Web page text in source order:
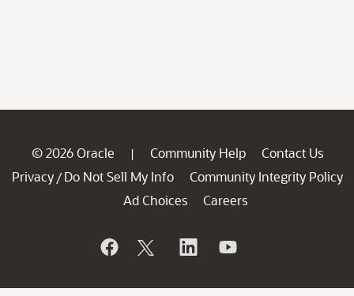
© 2026 Oracle | Community Help
Contact Us
Privacy / Do Not Sell My Info
Community Integrity Policy
Ad Choices
Careers